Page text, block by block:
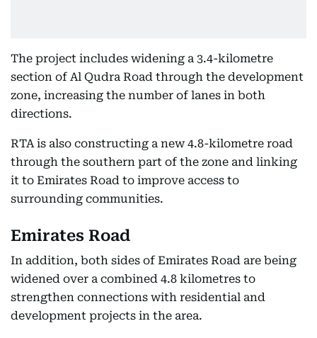
The project includes widening a 3.4-kilometre
section of Al Qudra Road through the development
zone, increasing the number of lanes in both
directions.
RTA is also constructing a new 4.8-kilometre road
through the southern part of the zone and linking
it to Emirates Road to improve access to
surrounding communities.
Emirates Road
In addition, both sides of Emirates Road are being
widened over a combined 4.8 kilometres to
strengthen connections with residential and
development projects in the area.